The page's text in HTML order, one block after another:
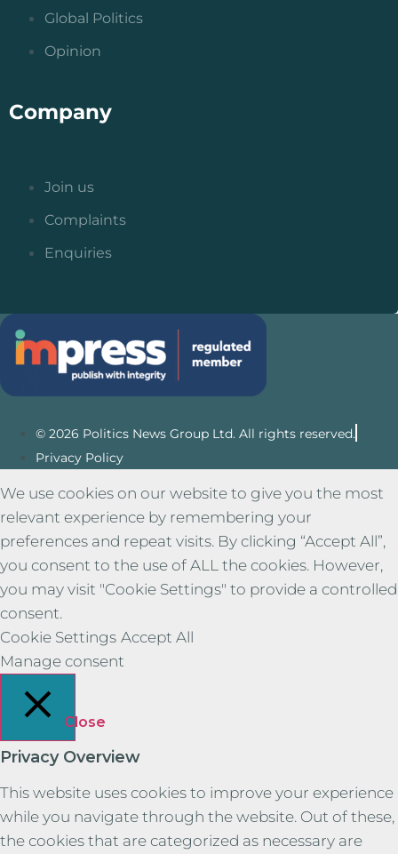
Global Politics
Opinion
Company
Join us
Complaints
Enquiries
© 2026 Politics News Group Ltd. All rights reserved.
Privacy Policy
We use cookies on our website to give you the most
relevant experience by remembering your
preferences and repeat visits. By clicking “Accept All”,
you consent to the use of ALL the cookies. However,
you may visit "Cookie Settings" to provide a controlled
consent.
Cookie Settings Accept All
Manage consent
Close
Privacy Overview
This website uses cookies to improve your experience
while you navigate through the website. Out of these,
the cookies that are categorized as necessary are